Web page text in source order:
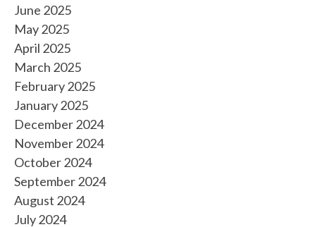
June 2025
May 2025
April 2025
March 2025
February 2025
January 2025
December 2024
November 2024
October 2024
September 2024
August 2024
July 2024